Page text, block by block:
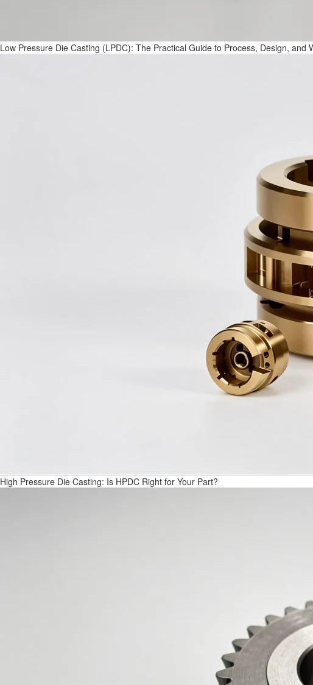
Low Pressure Die Casting (LPDC): The Practical Guide to Process, Design, and
High Pressure Die Casting: Is HPDC Right for Your Part?